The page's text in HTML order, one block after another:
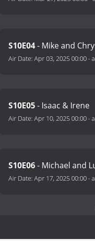
S10E04- Mike and
Air Date: Apr 03, 2025 00:00-
S10E05- Isaac & Irene
Air Date: Apr 10, 2025 00:00-
S10E06- Michael and
Air Date: Apr 17, 2025 00:00-